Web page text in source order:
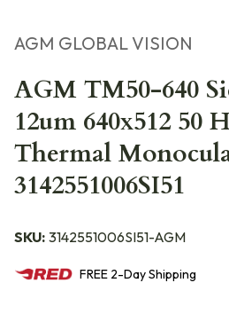
AGM GLOBAL VISION
AGM TM50-640
12um 640x512 50
Thermal
3142551006SI51
SKU: 3142551006SI51-AGM
FREE 2-DayShipping